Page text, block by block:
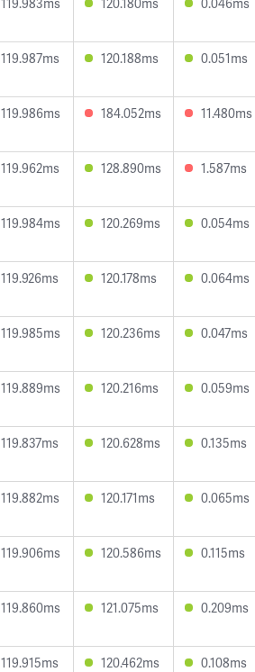
119.987ms 120.188ms 0.051ms
119.986ms 184.052ms 11.480ms
119.962ms 128.890ms 1.587ms
119.984ms 120.269ms 0.054ms
119.926ms 120.178ms 0.064ms
119.985ms 120.236ms 0.047ms
119.889ms 120.216ms 0.059ms
119.837ms 120.628ms 0.135ms
119.882ms 120.171ms 0.065ms
119.906ms 120.586ms 0.115ms
119.860ms 121.075ms 0.209ms
119.915ms 120.462ms 0.108ms